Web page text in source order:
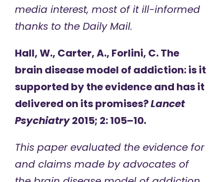
media interest, most of it ill-informed
thanks to the Daily Mail.
Hall, W., Carter, A., Forlini, C. The
brain disease model of addiction: is it
supported by the evidence and has it
delivered on its promises?Lancet
Psychiatry2015; 2: 105–10.
This paper evaluated the evidence for
and claims made by advocates of